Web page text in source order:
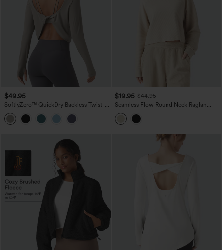
$49.95
SoftlyZero™ QuickDry Backless Twist-
back Long Sleeve Thumb Holes 2-in-1
Yoga Sports Top
$19.95 $44.95
Seamless Flow Round Neck Raglan
Long Sleeve High Low Casual Sports
Top